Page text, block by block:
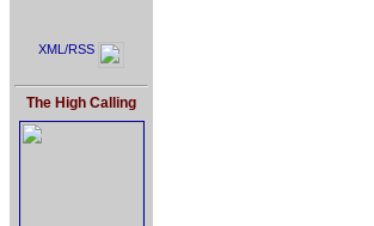
XML/RSS
The High Calling